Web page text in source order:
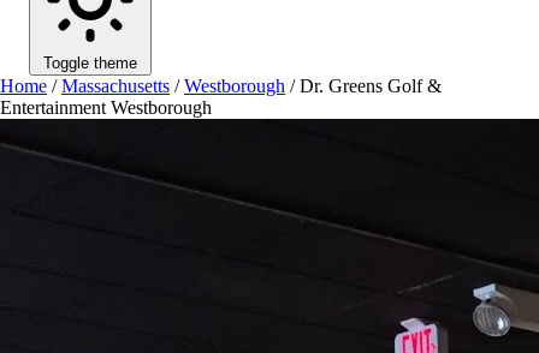
Toggle theme
Home / Massachusetts / Westborough / Dr. Greens Golf &
Entertainment Westborough